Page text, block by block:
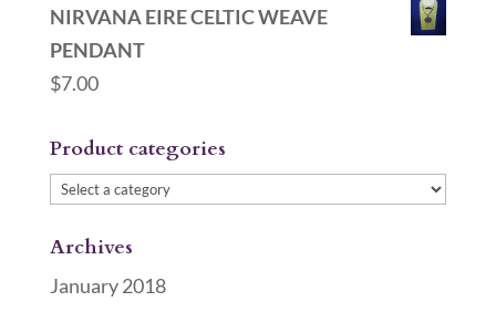
NIRVANA EIRE CELTIC WEAVE
PENDANT
$7.00
Product categories
Archives
January 2018